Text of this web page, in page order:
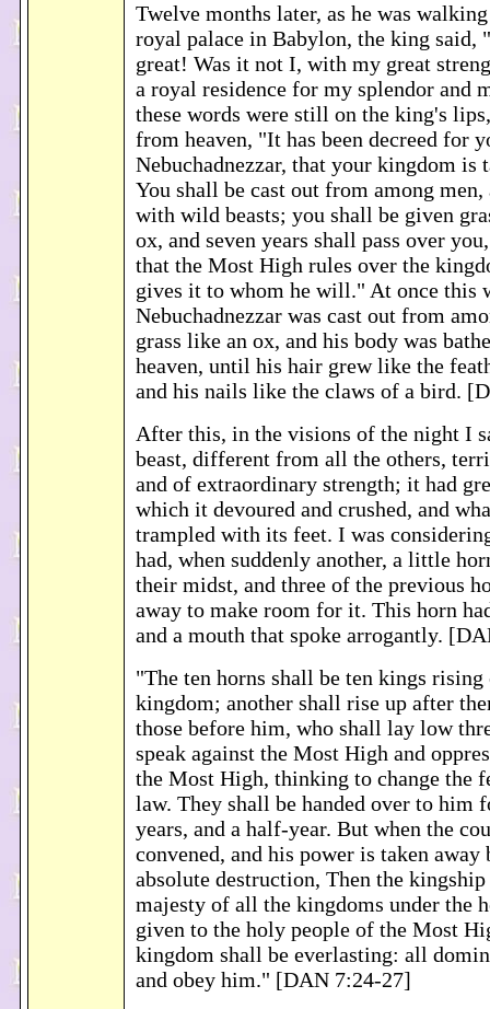
Twelve months later, as he was
royal palace in Babylon, the king said,
great! Was it not I, with my great
a royal residence for my splendor and
these words were still on the king's
from heaven, "It has been decreed for
Nebuchadnezzar, that your kingdom is
You shall be cast out from among
with wild beasts; you shall be given
ox, and seven years shall pass over
that the Most High rules over the
gives it to whom he will." At once this
Nebuchadnezzar was cast out from
grass like an ox, and his body was
heaven, until his hair grew like the
and his nails like the claws of a bird.
After this, in the visions of the night I
beast, different from all the others,
and of extraordinary strength; it had
which it devoured and crushed, and
trampled with its feet. I was
had, when suddenly another, a little
their midst, and three of the previous
away to make room for it. This horn
and a mouth that spoke arrogantly.
"The ten horns shall be ten kings
kingdom; another shall rise up after
those before him, who shall lay low
speak against the Most High and
the Most High, thinking to change the
law. They shall be handed over to him
years, and a half-year. But when the
convened, and his power is taken
absolute destruction, Then the
majesty of all the kingdoms under the
given to the holy people of the Most
kingdom shall be everlasting: all
and obey him." [DAN 7:24-27]